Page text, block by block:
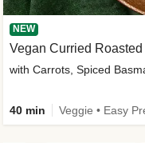
NEW
Vegan Curried
with Carrots, Spiced
40 min Veggie • Easy